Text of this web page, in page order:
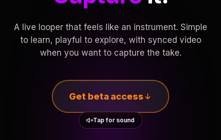
A live looper that feels like an instrument. Simple
to learn, playful to explore, with synced video
when you want to capture the take.
Get beta access
Tap for sound